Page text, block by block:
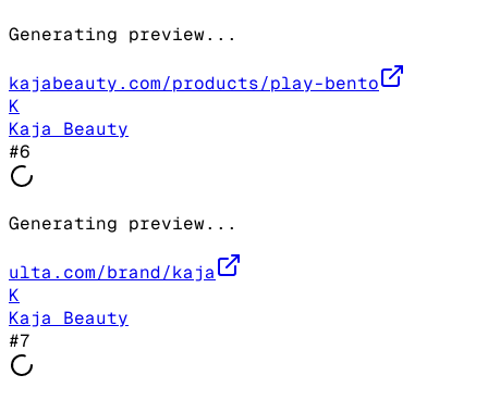
Generating preview...
kajabeauty.com/products/play-bento
K
Kaja Beauty
#6
Generating preview...
ulta.com/brand/kaja
K
Kaja Beauty
#7